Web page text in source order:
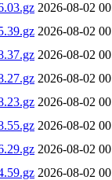
2026-08-02
2026-08-02
2026-08-02
2026-08-02
2026-08-02
2026-08-02
2026-08-02
2026-08-02